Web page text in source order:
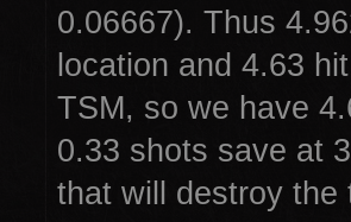
0.06667). Thus
location and 4.63
TSM, so we have
0.33 shots save at
that will destroy